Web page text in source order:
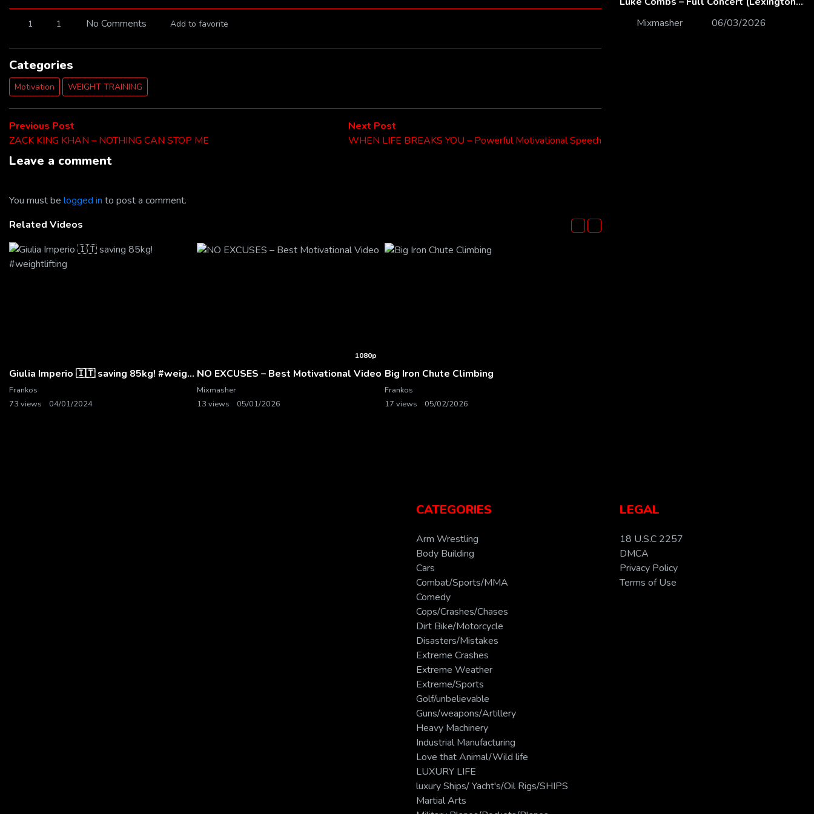
1 1 No Comments Add to favorite
Categories
Motivation WEIGHT TRAINING
Post
navigation
Previous Post
post:
ZACK KING KHAN – NOTHING CAN STOP ME
Next Post
post:
WHEN LIFE BREAKS YOU – Powerful Motivational Speech
Leave a comment
You must be logged in to post a comment.
Related Videos
Giulia Imperio 🇮🇹 saving 85kg! #weightlifting
Frankos
73 views
04/01/2024
1080p
NO EXCUSES – Best Motivational Video
Mixmasher
13 views
05/01/2026
Big Iron Chute Climbing
Frankos
17 views
05/02/2026
Mixmasher
06/03/2026
CATEGORIES
Arm Wrestling
Body Building
Cars
Combat/Sports/MMA
Comedy
Cops/Crashes/Chases
Dirt Bike/Motorcycle
Disasters/Mistakes
Extreme Crashes
Extreme Weather
Extreme/Sports
Golf/unbelievable
Guns/weapons/Artillery
Heavy Machinery
Industrial Manufacturing
Love that Animal/Wild life
LUXURY LIFE
luxury Ships/ Yacht's/Oil Rigs/SHIPS
Martial Arts
LEGAL
18 U.S.C 2257
DMCA
Privacy Policy
Terms of Use